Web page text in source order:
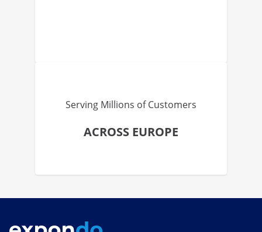
Serving Millions of Customers
ACROSS EUROPE